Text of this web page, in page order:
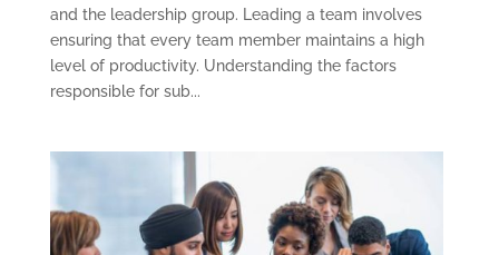
and the leadership group. Leading a team involves
ensuring that every team member maintains a high
level of productivity. Understanding the factors
responsible for sub...